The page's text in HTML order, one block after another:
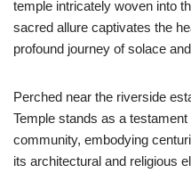
temple intricately woven into
sacred allure captivates the
profound journey of solace
Perched near the riverside
Temple stands as a
community, embodying
its architectural and religious